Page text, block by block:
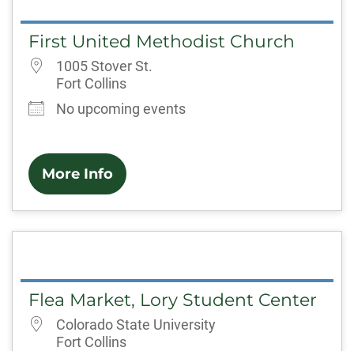
First United Methodist Church
1005 Stover St.
Fort Collins
No upcoming events
More Info
Flea Market, Lory Student Center
Colorado State University
Fort Collins